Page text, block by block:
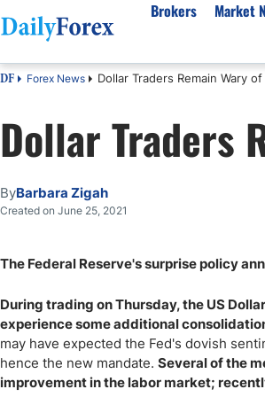
Brokers
Best Regulated Brokers
Australia
Canada
UK
Pakistan
India
Malaysia
Dubai
Market
Forex Forecast
GBP/USD
Gold
Natural Gas
USD/ZAR
eBook
Forex Academy
Articles
Forex Regulations
About Us
Authors
Editorial Policy
How We Make Money
Signals Methodology
Why Trust Us?
DF Forex News Dollar Traders Remain Wary
Dollar Traders
ByBarbara Zigah
Created on June 25, 2021
The Federal Reserve's surprise policy
During trading on Thursday, the US
experience some additional
may have expected the Fed's dovish
hence the new mandate. Several of the
improvement in the labor market;